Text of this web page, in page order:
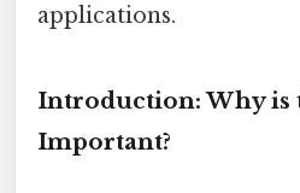
applications.
Introduction: Why is
Important?